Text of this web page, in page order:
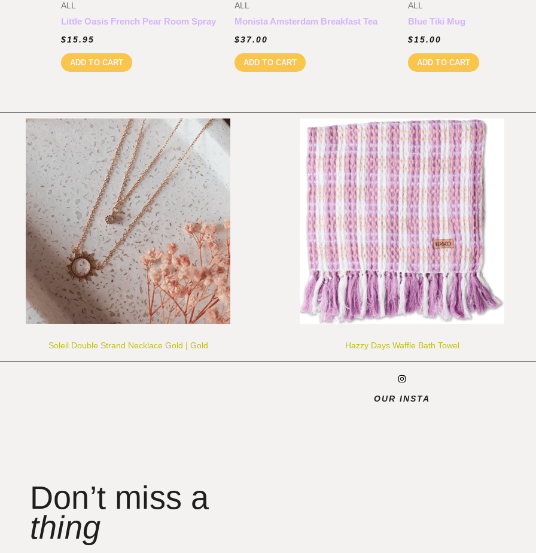
ALL
Little Oasis French Pear Room Spray
$15.95
ADD TO CART
ALL
Monista Amsterdam Breakfast Tea
$37.00
ADD TO CART
ALL
Blue Tiki Mug
$15.00
ADD TO CART
Soleil Double Strand Necklace Gold | Gold Hazzy Days Waffle Bath Towel
OUR INSTA
Don’t miss a
thing